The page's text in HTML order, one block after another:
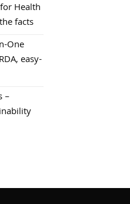
Health
facts
One
easy-
–